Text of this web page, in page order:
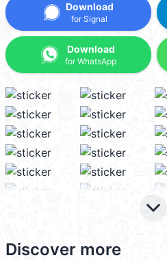
Download
for Signal
Download
for WhatsApp
keyboard_arrow_down
Discover more